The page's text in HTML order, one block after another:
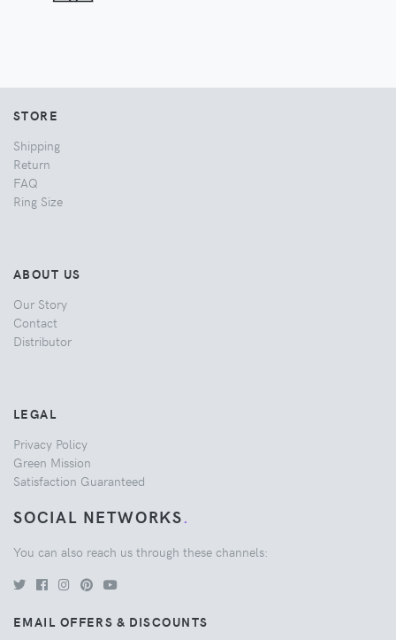
STORE
Shipping
Return
FAQ
Ring Size
ABOUT US
Our Story
Contact
Distributor
LEGAL
Privacy Policy
Green Mission
Satisfaction Guaranteed
SOCIAL NETWORKS.
You can also reach us through these channels:
EMAIL OFFERS & DISCOUNTS